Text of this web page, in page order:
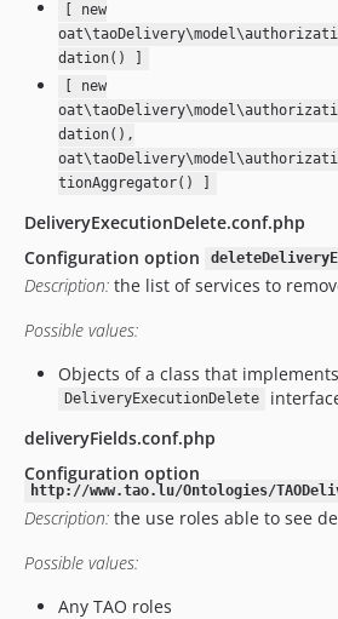
v14.1.1.1
v14.1.1
v14.1.0
v14.0.0
v13.4.0
v13.3.0
v13.2.0
v13.1.0
v13.0.2.2
v13.0.2
v13.0.0.1
v13.0.0
v12.5.0
v12.4.2
v12.4.1
v12.4.0
v12.3.4
[ new
dation() ]
[ new
dation(),
tionAggregator() ]
DeliveryExecutionDelete.conf.php
Configuration option
Description: the list of services to
Possible values:
Objects of a class that
DeliveryExecutionDelete
deliveryFields.conf.php
Configuration option
http://www.tao.lu/Ontologies/
Description: the use roles able to see
Possible values:
Any TAO roles